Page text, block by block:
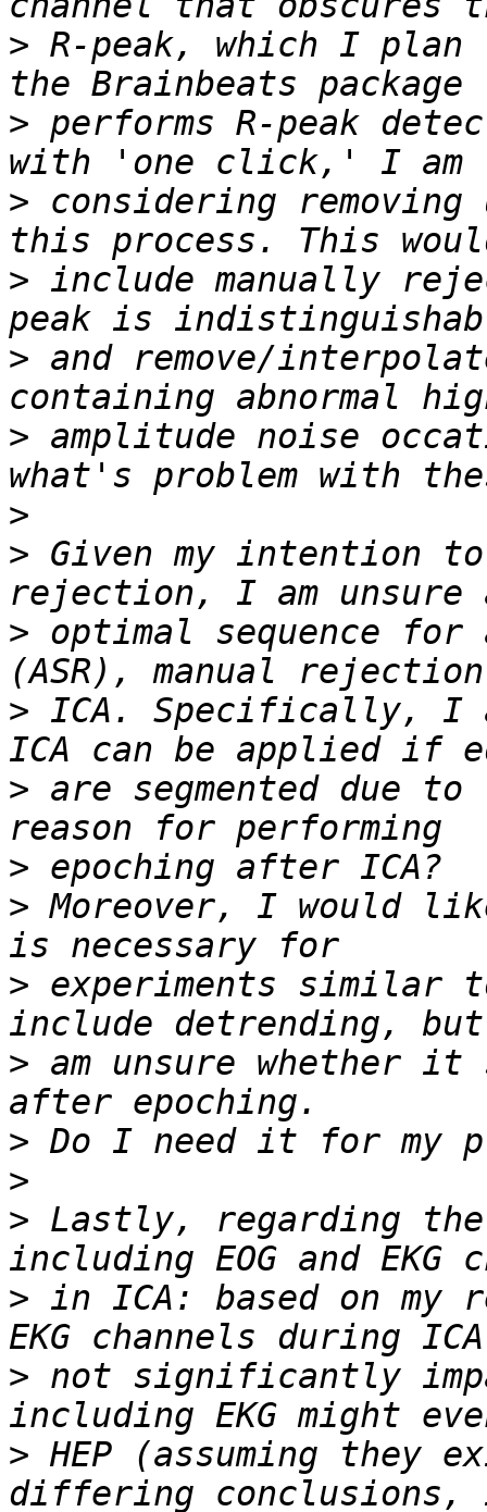
> R-peak, which I
> performs R-peak
> considering removing
> include manually
> and remove/
> amplitude noise
>
> Given my intention
> optimal sequence for
> ICA. Specifically, I
> are segmented due
>
> Moreover, I would
> experiments similar
> am unsure whether it
>
>
> Lastly, regarding the
> in ICA: based on my
> not significantly
> HEP (assuming